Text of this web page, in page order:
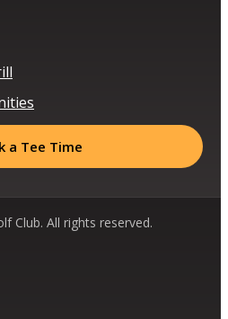
a Tee Time
Club. All rights reserved.